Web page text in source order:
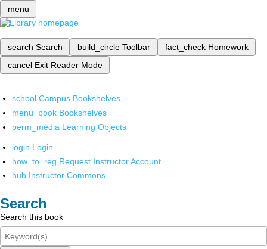
menu
search Search build_circle Toolbar fact_check Homework
cancel Exit Reader Mode
school Campus Bookshelves
menu_book Bookshelves
perm_media Learning Objects
login Login
how_to_reg Request Instructor Account
hub Instructor Commons
Search
Search this book